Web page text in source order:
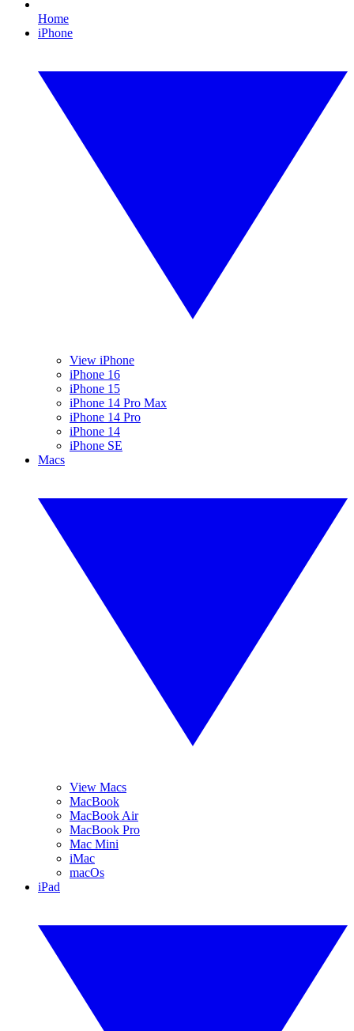
Home
iPhone
View iPhone
iPhone 16
iPhone 15
iPhone 14 Pro Max
iPhone 14 Pro
iPhone 14
iPhone SE
Macs
View Macs
MacBook
MacBook Air
MacBook Pro
Mac Mini
iMac
macOs
iPad